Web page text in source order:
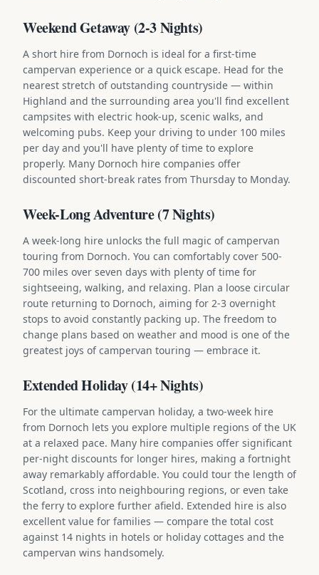
Weekend Getaway (2-3 Nights)
A short hire from Dornoch is ideal for a first-time
campervan experience or a quick escape. Head for the
nearest stretch of outstanding countryside — within
Highland and the surrounding area you'll find excellent
campsites with electric hook-up, scenic walks, and
welcoming pubs. Keep your driving to under 100 miles
per day and you'll have plenty of time to explore
properly. Many Dornoch hire companies offer
discounted short-break rates from Thursday to Monday.
Week-Long Adventure (7 Nights)
A week-long hire unlocks the full magic of campervan
touring from Dornoch. You can comfortably cover 500-
700 miles over seven days with plenty of time for
sightseeing, walking, and relaxing. Plan a loose circular
route returning to Dornoch, aiming for 2-3 overnight
stops to avoid constantly packing up. The freedom to
change plans based on weather and mood is one of the
greatest joys of campervan touring — embrace it.
Extended Holiday (14+ Nights)
For the ultimate campervan holiday, a two-week hire
from Dornoch lets you explore multiple regions of the UK
at a relaxed pace. Many hire companies offer significant
per-night discounts for longer hires, making a fortnight
away remarkably affordable. You could tour the length of
Scotland, cross into neighbouring regions, or even take
the ferry to explore further afield. Extended hire is also
excellent value for families — compare the total cost
against 14 nights in hotels or holiday cottages and the
campervan wins handsomely.